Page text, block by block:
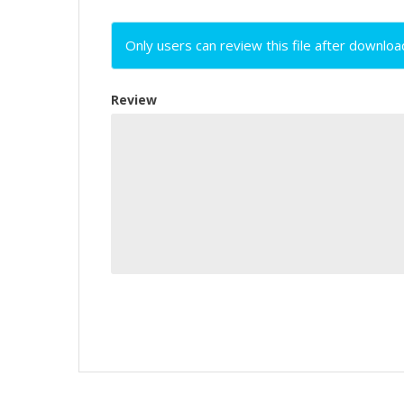
Only users can review this file after
Review